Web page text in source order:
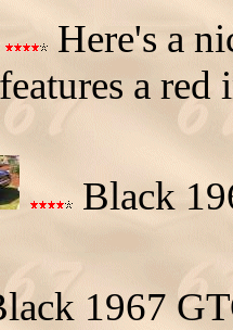
Here's a
a
Black
1967